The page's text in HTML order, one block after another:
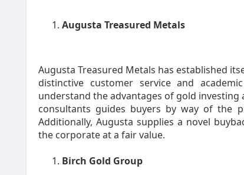
Augusta Treasured Metals
Augusta Treasured Metals has established
distinctive customer service and
understand the advantages of gold
consultants guides buyers by way of the
Additionally, Augusta supplies a novel
the corporate at a fair value.
Birch Gold Group